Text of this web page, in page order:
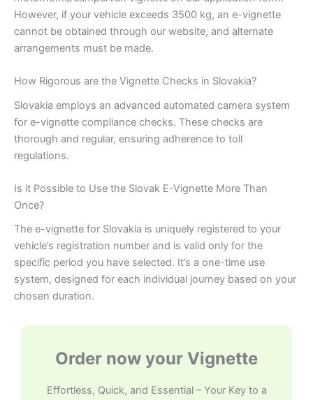
However, if your vehicle exceeds 3500 kg, an e-vignette
cannot be obtained through our website, and alternate
arrangements must be made.
How Rigorous are the Vignette Checks in Slovakia?
Slovakia employs an advanced automated camera system
for e-vignette compliance checks. These checks are
thorough and regular, ensuring adherence to toll
regulations.
Is it Possible to Use the Slovak E-Vignette More Than
Once?
The e-vignette for Slovakia is uniquely registered to your
vehicle’s registration number and is valid only for the
specific period you have selected. It’s a one-time use
system, designed for each individual journey based on your
chosen duration.
Order now your Vignette
Effortless, Quick, and Essential – Your Key to a